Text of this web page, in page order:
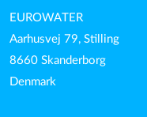
EUROWATER
Aarhusvej 79, Stilling
8660 Skanderborg
Denmark